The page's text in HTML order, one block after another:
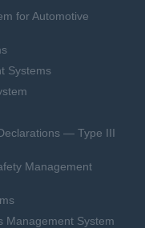
for Automotive
Systems
— Type III
Management
Management System